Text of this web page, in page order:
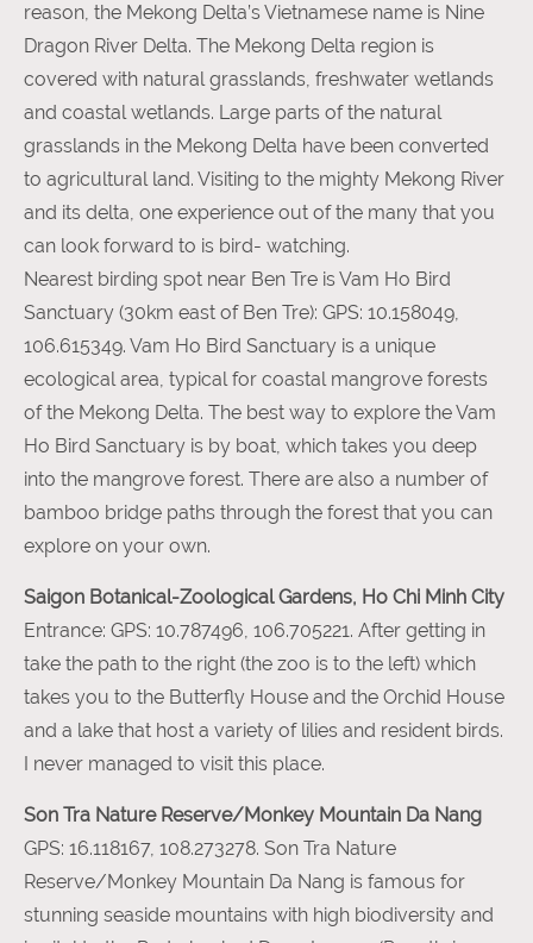
reason, the Mekong Delta’s Vietnamese name is Nine
Dragon River Delta. The Mekong Delta region is
covered with natural grasslands, freshwater wetlands
and coastal wetlands. Large parts of the natural
grasslands in the Mekong Delta have been converted
to agricultural land. Visiting to the mighty Mekong River
and its delta, one experience out of the many that you
can look forward to is bird- watching.
Nearest birding spot near Ben Tre is Vam Ho Bird
Sanctuary (30km east of Ben Tre): GPS: 10.158049,
106.615349. Vam Ho Bird Sanctuary is a unique
ecological area, typical for coastal mangrove forests
of the Mekong Delta. The best way to explore the Vam
Ho Bird Sanctuary is by boat, which takes you deep
into the mangrove forest. There are also a number of
bamboo bridge paths through the forest that you can
explore on your own.
Saigon Botanical-Zoological Gardens, Ho Chi Minh City
Entrance: GPS: 10.787496, 106.705221. After getting in
take the path to the right (the zoo is to the left) which
takes you to the Butterfly House and the Orchid House
and a lake that host a variety of lilies and resident birds.
I never managed to visit this place.
Son Tra Nature Reserve/Monkey Mountain Da Nang
GPS: 16.118167, 108.273278. Son Tra Nature
Reserve/Monkey Mountain Da Nang is famous for
stunning seaside mountains with high biodiversity and